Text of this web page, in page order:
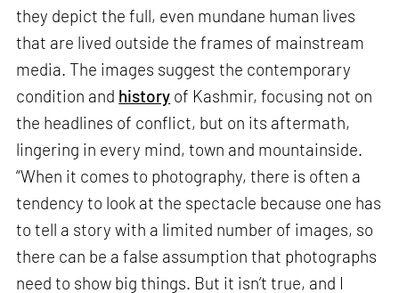
they depict the full, even mundane human lives
that are lived outside the frames of mainstream
media. The images suggest the contemporary
condition and history of Kashmir, focusing not on
the headlines of conflict, but on its aftermath,
lingering in every mind, town and mountainside.
“When it comes to photography, there is often a
tendency to look at the spectacle because one has
to tell a story with a limited number of images, so
there can be a false assumption that photographs
need to show big things. But it isn’t true, and I